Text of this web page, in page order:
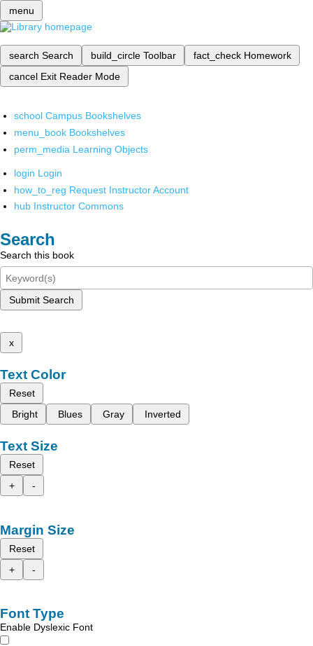
menu
search Search build_circle Toolbar fact_check Homework
cancel Exit Reader Mode
school Campus Bookshelves
menu_book Bookshelves
perm_media Learning Objects
login Login
how_to_reg Request Instructor Account
hub Instructor Commons
Search
Search this book
Submit Search
x
Text Color
Reset
Bright
Blues Gray Inverted
Text Size
Reset
+
-
Margin Size
Reset
+
-
Font Type
Enable Dyslexic Font